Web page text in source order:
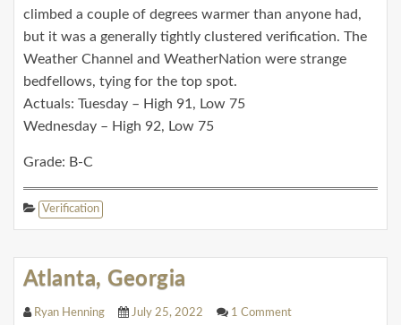
climbed a couple of degrees warmer than anyone had,
but it was a generally tightly clustered verification. The
Weather Channel and WeatherNation were strange
bedfellows, tying for the top spot.
Actuals: Tuesday – High 91, Low 75
Wednesday – High 92, Low 75
Grade: B-C
Verification
Atlanta, Georgia
Ryan Henning July 25, 2022 1 Comment